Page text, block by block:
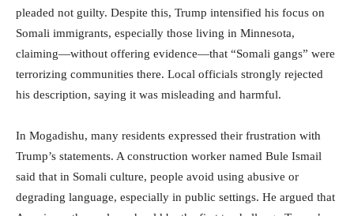
pleaded not guilty. Despite this, Trump intensified his focus on
Somali immigrants, especially those living in Minnesota,
claiming—without offering evidence—that “Somali gangs” were
terrorizing communities there. Local officials strongly rejected
his description, saying it was misleading and harmful.
In Mogadishu, many residents expressed their frustration with
Trump’s statements. A construction worker named Bule Ismail
said that in Somali culture, people avoid using abusive or
degrading language, especially in public settings. He argued that